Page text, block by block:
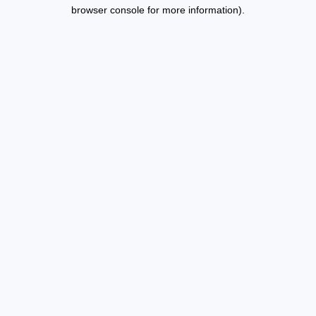
browser console for more information).